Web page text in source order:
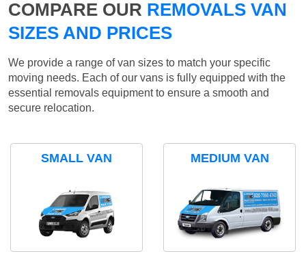
COMPARE OUR REMOVALS VAN
SIZES AND PRICES
We provide a range of van sizes to match your specific
moving needs. Each of our vans is fully equipped with the
essential removals equipment to ensure a smooth and
secure relocation.
SMALL VAN MEDIUM VAN